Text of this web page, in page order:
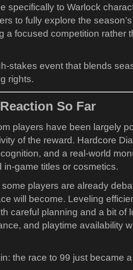
specifically to Warlock
to fully explore the
a focused competition rather
stakes event that blends
rights.
So Far
players have been largely
of the reward. Hardcore
and a real-world
in-game titles or cosmetics.
players are already
will become. Leveling
careful planning and a bit of
and playtime availability
the race to 99 just became